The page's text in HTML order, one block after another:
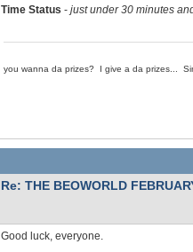
Time Status - just under 30 minutes
you wanna da prizes? I give a da prizes...
Re: THE BEOWORLD
Good luck, everyone.